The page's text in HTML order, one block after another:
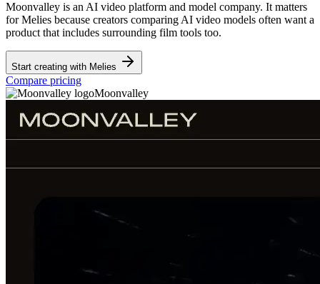
Moonvalley is an AI video platform and model company. It matters
for Melies because creators comparing AI video models often want a
product that includes surrounding film tools too.
Start creating with Melies
Compare pricing
Moonvalley